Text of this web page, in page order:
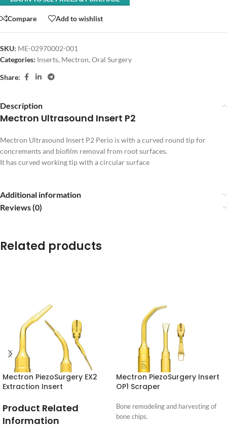
Compare Add to wishlist
SKU: ME-02970002-001
Categories: Inserts, Mectron, Oral Surgery
Share:
Description
Mectron Ultrasound Insert P2
Mectron Ultrasound Insert P2 Perio is with a curved round tip for
concrements and biofilm removal from root surfaces.
It has curved working tip with a circular surface
Additional information
Reviews (0)
Related products
Mectron PiezoSurgery EX2
Extraction Insert
Product Related
Information
Mectron PiezoSurgery Insert
OP1 Scraper
Bone remodeling and harvesting of
bone chips.